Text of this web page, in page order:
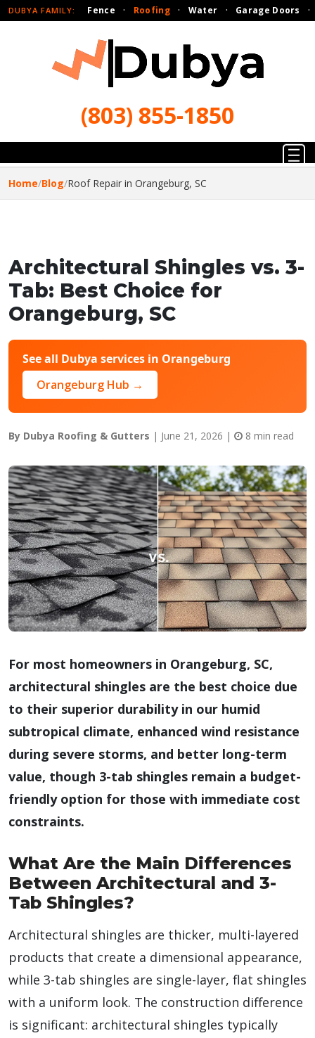
DUBYA FAMILY: Fence · Roofing · Water · Garage Doors ·
(803) 855-1850
Home/Blog/Roof Repair in Orangeburg, SC
Architectural Shingles vs. 3-
Tab: Best Choice for
Orangeburg, SC
See all Dubya services in Orangeburg
Orangeburg Hub →
By Dubya Roofing & Gutters | June 21, 2026 | 8 min read
For most homeowners in Orangeburg, SC,
architectural shingles are the best choice due
to their superior durability in our humid
subtropical climate, enhanced wind resistance
during severe storms, and better long-term
value, though 3-tab shingles remain a budget-
friendly option for those with immediate cost
constraints.
What Are the Main Differences
Between Architectural and 3-
Tab Shingles?
Architectural shingles are thicker, multi-layered
products that create a dimensional appearance,
while 3-tab shingles are single-layer, flat shingles
with a uniform look. The construction difference
is significant: architectural shingles typically